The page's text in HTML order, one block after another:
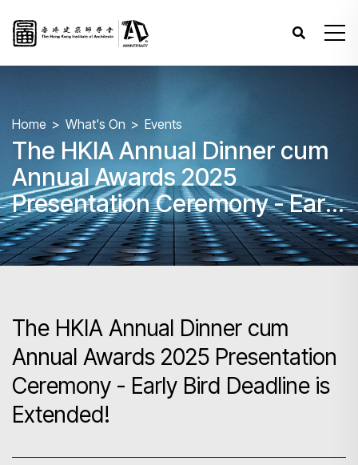
Home What's On Events
The HKIA Annual Dinner cum
Annual Awards 2025
Presentation Ceremony - Early
Bird Deadline is Extended!
The HKIA Annual Dinner cum
Annual Awards 2025 Presentation
Ceremony - Early Bird Deadline is
Extended!